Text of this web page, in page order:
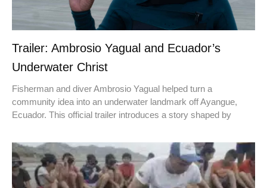
Trailer: Ambrosio Yagual and Ecuador’s
Underwater Christ
Fisherman and diver Ambrosio Yagual helped turn a
community idea into an underwater landmark off Ayangue,
Ecuador. This official trailer introduces a story shaped by